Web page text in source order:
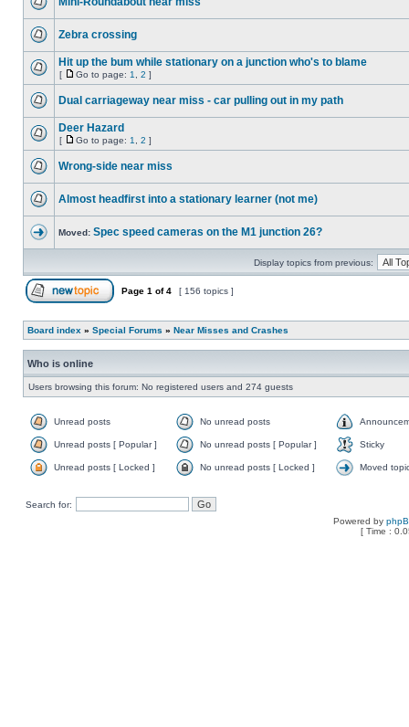
Zebra crossing
Hit up the bum while stationary on a junction who's to blame
[ Go to page: 1 2 ]
Dual carriageway near miss - car pulling out in my path
Deer Hazard
[ Go to page: 1 2 ]
Wrong-side near miss
Almost headfirst into a stationary learner (not me)
Moved: Spec speed cameras on the M1 junction 26?
Display topics from previous:
Page 1 of4 [ 156 topics ]
Board index » Special Forums » Near Misses and Crashes
Who is online
Users browsing this forum: No registered users and 274 guests
Unread posts No unread posts
Unread posts [ Popular ] No unread posts [ Popular ] Sticky
Unread posts [ Locked ] No unread posts [ Locked ] Moved
Search for:
Powered by
[ Time :